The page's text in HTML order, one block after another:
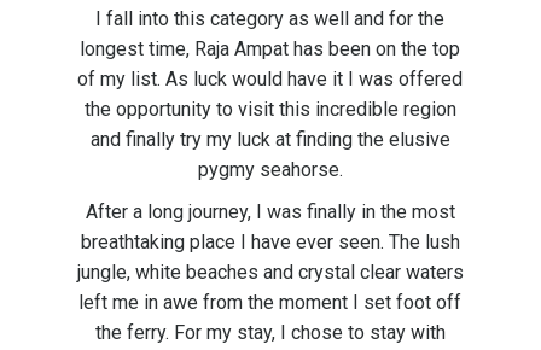
I fall into this category as well and for the
longest time, Raja Ampat has been on the top
of my list. As luck would have it I was offered
the opportunity to visit this incredible region
and finally try my luck at finding the elusive
pygmy seahorse.
After a long journey, I was finally in the most
breathtaking place I have ever seen. The lush
jungle, white beaches and crystal clear waters
left me in awe from the moment I set foot off
the ferry. For my stay, I chose to stay with